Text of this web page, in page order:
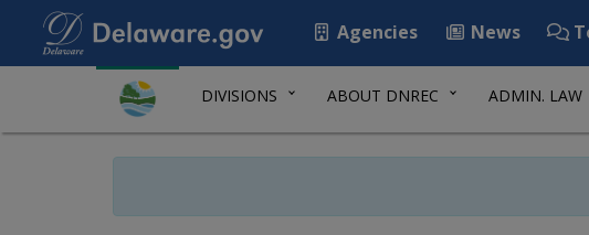
Agencies News
DIVISIONS ABOUT DNREC ADMIN. LAW